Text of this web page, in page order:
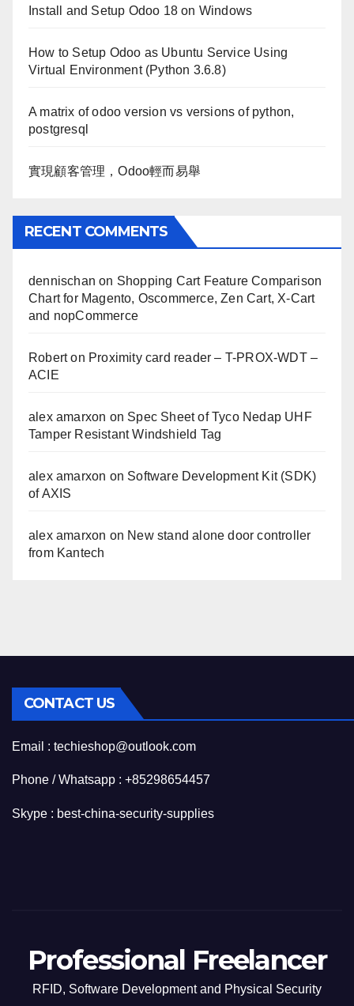
Install and Setup Odoo 18 on Windows
How to Setup Odoo as Ubuntu Service Using
Virtual Environment (Python 3.6.8)
A matrix of odoo version vs versions of python,
postgresql
實現顧客管理，Odoo輕而易舉
RECENT COMMENTS
dennischan on Shopping Cart Feature Comparison
Chart for Magento, Oscommerce, Zen Cart, X-Cart
and nopCommerce
Roberton Proximity card reader – T-PROX-WDT –
ACIE
alex amarxon on Spec Sheet of Tyco Nedap UHF
Tamper Resistant Windshield Tag
alex amarxon on Software Development Kit (SDK)
of AXIS
alex amarxon on New stand alone door controller
from Kantech
CONTACT US
Email : techieshop@outlook.com
Phone / Whatsapp : +85298654457
Skype : best-china-security-supplies
Professional Freelancer
RFID, Software Development and Physical Security